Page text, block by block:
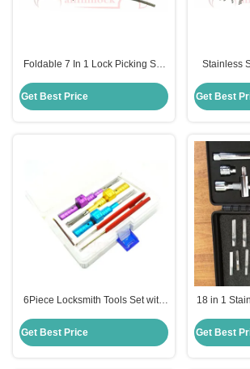
Foldable 7 In 1 Lock Picking Set
Locksmith Tools (Yellow）
Get Best Price
Stainless
Get Best
6Piece Locksmith Tools Set with
Picking Tools
Get Best Price
18 in 1
Get Best